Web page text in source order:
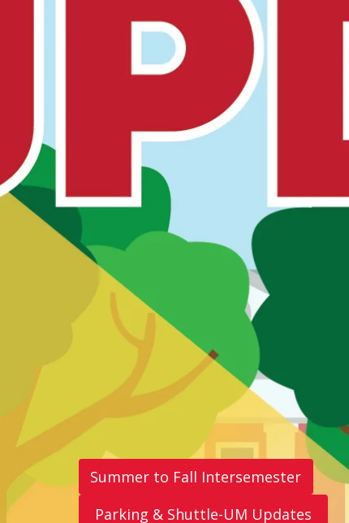
Summer to Fall Intersemester
Parking & Shuttle-UM Updates